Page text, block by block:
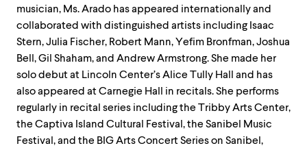
musician, Ms. Arado has appeared internationally and
collaborated with distinguished artists including Isaac
Stern, Julia Fischer, Robert Mann, Yefim Bronfman, Joshua
Bell, Gil Shaham, and Andrew Armstrong. She made her
solo debut at Lincoln Center’s Alice Tully Hall and has
also appeared at Carnegie Hall in recitals. She performs
regularly in recital series including the Tribby Arts Center,
the Captiva Island Cultural Festival, the Sanibel Music
Festival, and the BIG Arts Concert Series on Sanibel,